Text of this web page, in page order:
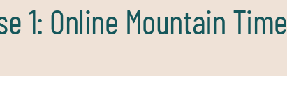
1: Online Mountain Time